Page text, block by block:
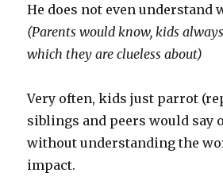
He does not even understand
(Parents would know, kids
which they are clueless about)
Very often, kids just parrot
siblings and peers would say
without understanding the
impact.